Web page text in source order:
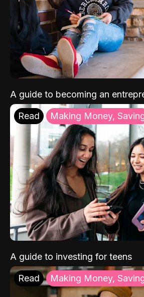
A guide to becoming an
Read Making Money,
A guide to investing for teens
Read Making Money,